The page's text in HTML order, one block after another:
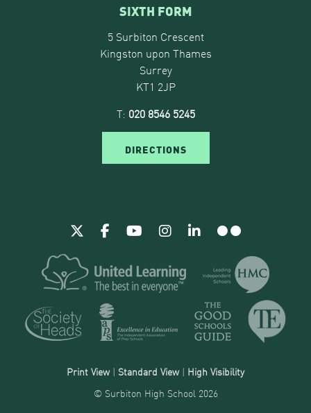
SIXTH FORM
5 Surbiton Crescent
Kingston upon Thames
Surrey
KT1 2JP
T: 020 8546 5245
DIRECTIONS
Print View| Standard View | High Visibility
© Surbiton High School 2026